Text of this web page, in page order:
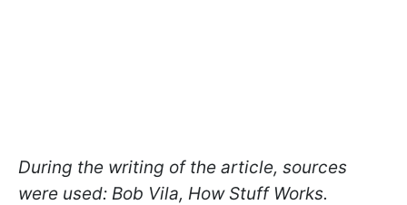
During the writing of the article, sources
were used: Bob Vila, How Stuff Works.